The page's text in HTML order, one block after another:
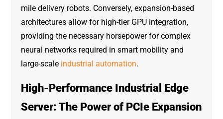
mile delivery robots. Conversely, expansion-based
architectures allow for high-tier GPU integration,
providing the necessary horsepower for complex
neural networks required in smart mobility and
large-scale industrial automation.
High-Performance Industrial Edge
Server: The Power of PCIe Expansion